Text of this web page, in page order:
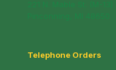
Telephone Orders